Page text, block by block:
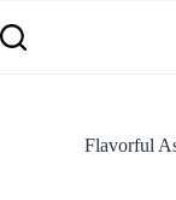
Flavorful